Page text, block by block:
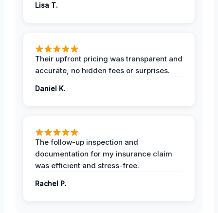
Lisa T.
Their upfront pricing was transparent and
accurate, no hidden fees or surprises.
Daniel K.
The follow-up inspection and
documentation for my insurance claim
was efficient and stress-free.
Rachel P.